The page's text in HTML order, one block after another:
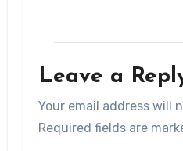
Leave a
Your email address will
Required fields are